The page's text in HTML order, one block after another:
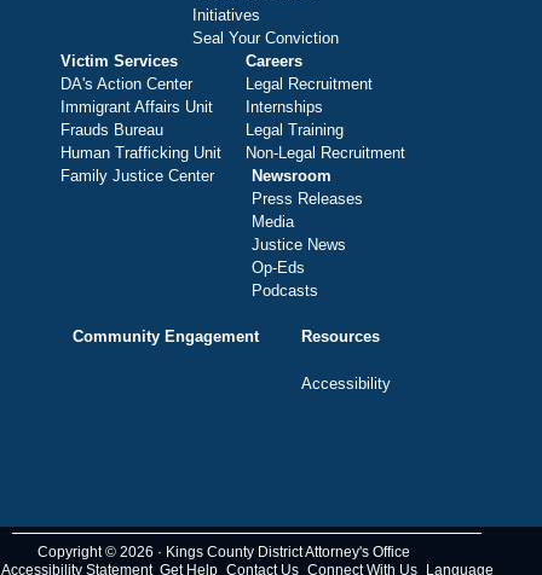
Initiatives
Seal Your Conviction
Victim Services
DA's Action Center
Immigrant Affairs Unit
Frauds Bureau
Human Trafficking Unit
Family Justice Center
Careers
Legal Recruitment
Internships
Legal Training
Non-Legal Recruitment
Newsroom
Press Releases
Media
Justice News
Op-Eds
Podcasts
Community Engagement Resources
Accessibility
Copyright © 2026 · Kings County District Attorney's Office
Accessibility Statement Get Help Contact Us Connect With Us Language